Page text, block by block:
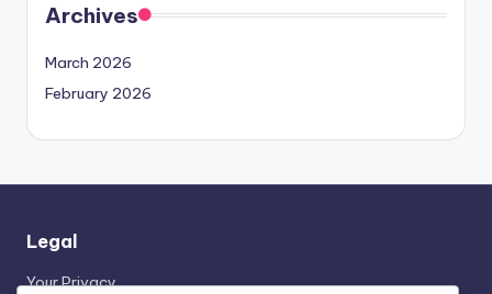
Archives
March 2026
February 2026
Legal
Your Privacy